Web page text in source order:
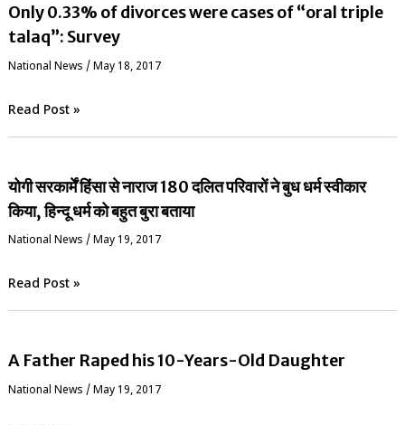
Only 0.33% of divorces were cases of “oral triple
talaq”: Survey
National News / May 18, 2017
Read Post »
योगी सरकार्में हिंसा से नाराज 180 दलित परिवारों ने बुध धर्म स्वीकार
किया, हिन्दू धर्म को बहुत बुरा बताया
National News / May 19, 2017
Read Post »
A Father Raped his 10-Years-Old Daughter
National News / May 19, 2017